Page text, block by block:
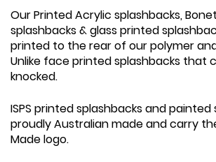
Our Printed Acrylic splashbacks,
splashbacks & glass printed
printed to the rear of our polymer
Unlike face printed splashbacks that
knocked.
ISPS printed splashbacks and
proudly Australian made and carry
Made logo.